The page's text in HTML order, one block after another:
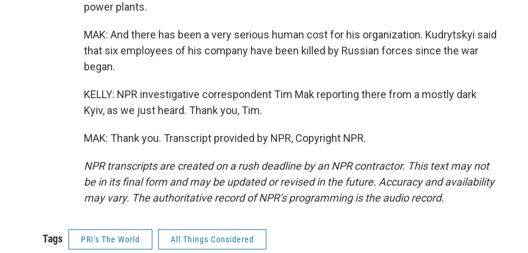
power plants.
MAK: And there has been a very serious human cost for his organization. Kudrytskyi said
that six employees of his company have been killed by Russian forces since the war
began.
KELLY: NPR investigative correspondent Tim Mak reporting there from a mostly dark
Kyiv, as we just heard. Thank you, Tim.
MAK: Thank you. Transcript provided by NPR, Copyright NPR.
NPR transcripts are created on a rush deadline by an NPR contractor. This text may not
be in its final form and may be updated or revised in the future. Accuracy and availability
may vary. The authoritative record of NPR’s programming is the audio record.
Tags PRI's The World All Things Considered